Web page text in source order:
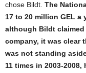
chose Bildt. The
17 to 20 million GEL a
although Bildt
company, it was clear
was not standing
11 times in 2003-